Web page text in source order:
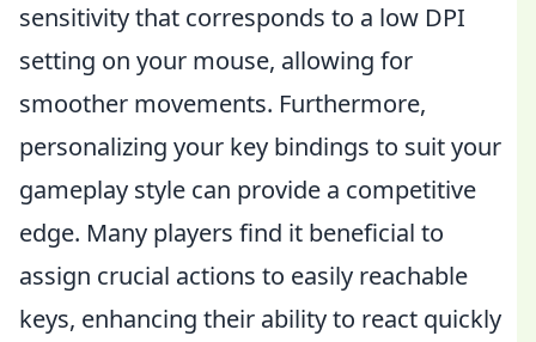
sensitivity that corresponds to a low DPI
setting on your mouse, allowing for
smoother movements. Furthermore,
personalizing your key bindings to suit your
gameplay style can provide a competitive
edge. Many players find it beneficial to
assign crucial actions to easily reachable
keys, enhancing their ability to react quickly